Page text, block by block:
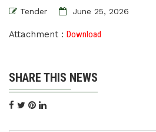
Tender June 25, 2026
Attachment : Download
SHARE THIS NEWS